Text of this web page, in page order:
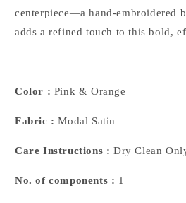
centerpiece—a hand-embroidered
adds a refined touch to this bold,
Color : Pink & Orange
Fabric : Modal Satin
Care Instructions : Dry Clean
No. of components : 1